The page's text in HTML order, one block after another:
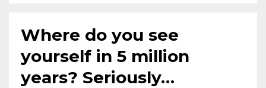
Where do you see
yourself in 5 million
years? Seriously…